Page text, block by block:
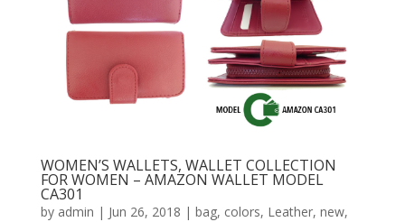
WOMEN’S WALLETS, WALLET COLLECTION
FOR WOMEN – AMAZON WALLET MODEL
CA301
by admin | Jun 26, 2018 | bag, colors, Leather, new,